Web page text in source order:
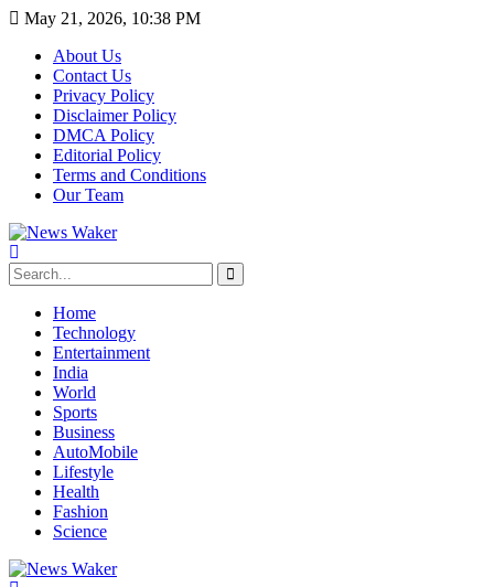
May 21, 2026, 10:38 PM
About Us
Contact Us
Privacy Policy
Disclaimer Policy
DMCA Policy
Editorial Policy
Terms and Conditions
Our Team
Home
Technology
Entertainment
India
World
Sports
Business
AutoMobile
Lifestyle
Health
Fashion
Science